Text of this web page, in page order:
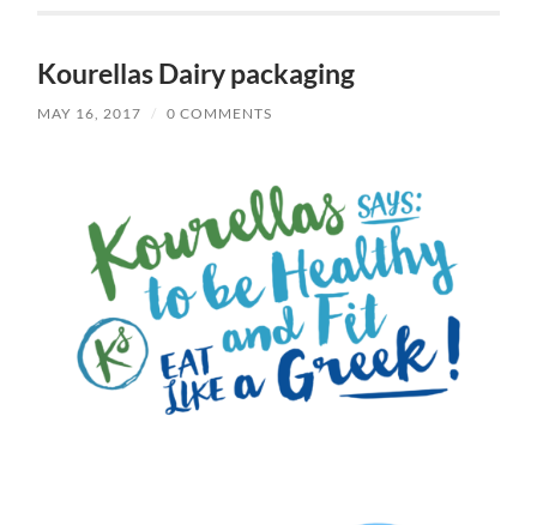
Kourellas Dairy packaging
MAY 16, 2017 / 0 COMMENTS